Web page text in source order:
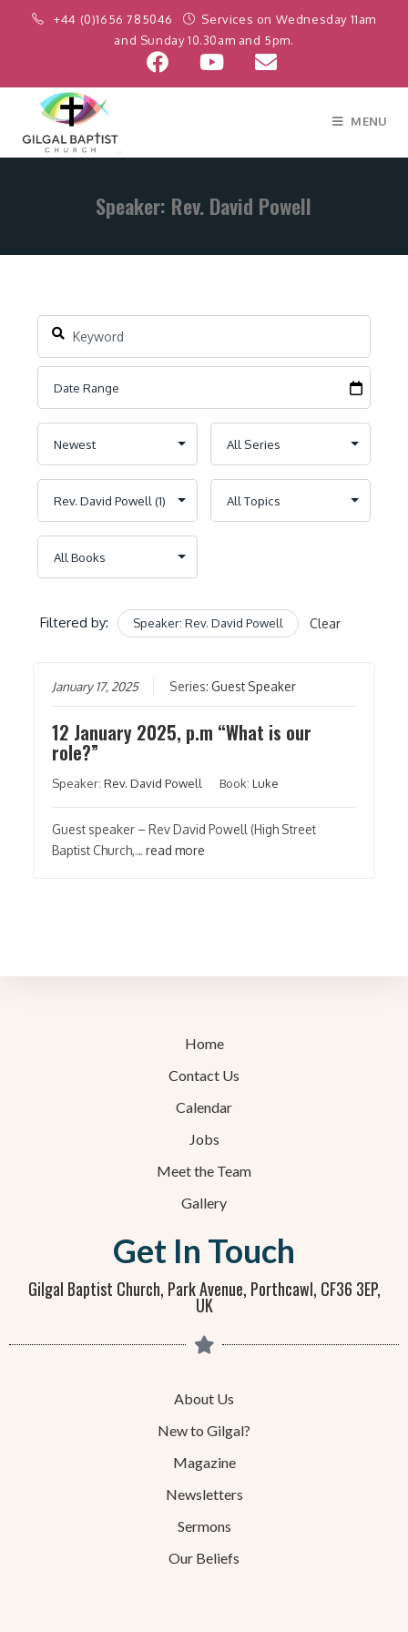
+44 (0)1656 785046
Services on Wednesday 11am
and Sunday 10.30am and 5pm.
MENU
Speaker: Rev. David Powell
Filtered by: Speaker: Rev. David Powell Clear
January 17, 2025 Series:Guest Speaker
12 January 2025, p.m “What is our
role?”
Speaker:Rev. David Powell Book:Luke
Guest speaker – Rev David Powell (High Street
Baptist Church,…read more
Home
Contact Us
Calendar
Jobs
Meet the Team
Gallery
Get In Touch
Gilgal Baptist Church, Park Avenue, Porthcawl, CF36 3EP,
UK
About Us
New to Gilgal?
Magazine
Newsletters
Sermons
Our Beliefs